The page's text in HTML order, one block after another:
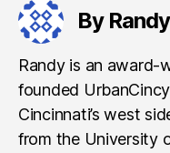
By
Randy is an award-
founded
Cincinnati’s west
from the University